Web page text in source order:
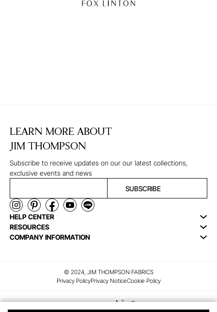
LEARN MORE ABOUT
JIM THOMPSON
Subscribe to receive updates on our our latest collections,
exclusive events and news
SUBSCRIBE
HELP CENTER
RESOURCES
COMPANY INFORMATION
© 2024, JIM THOMPSON FABRICS
Privacy PolicyPrivacy NoticeCookie Policy